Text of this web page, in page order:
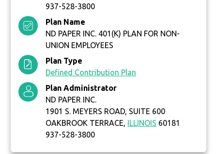
937-528-3800
Plan Name
ND PAPER INC. 401(K) PLAN FOR NON-
UNION EMPLOYEES
Plan Type
Defined Contribution Plan
Plan Administrator
ND PAPER INC.
1901 S. MEYERS ROAD, SUITE 600
OAKBROOK TERRACE, ILLINOIS 60181
937-528-3800